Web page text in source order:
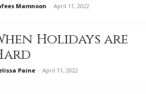
Mamnoon - April 11, 2022
Holidays are
Paine - April 11, 2022